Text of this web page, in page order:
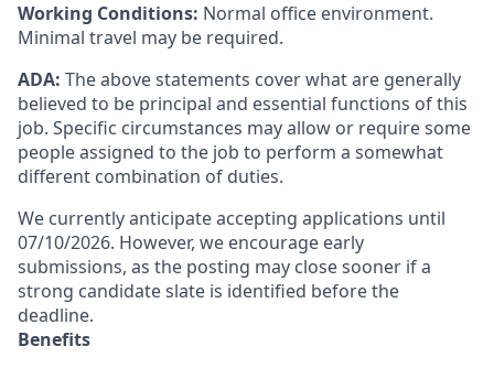
Working Conditions: Normal office environment.
Minimal travel may be required.
ADA: The above statements cover what are generally
believed to be principal and essential functions of this
job. Specific circumstances may allow or require some
people assigned to the job to perform a somewhat
different combination of duties.
We currently anticipate accepting applications until
07/10/2026. However, we encourage early
submissions, as the posting may close sooner if a
strong candidate slate is identified before the
deadline.
Benefits